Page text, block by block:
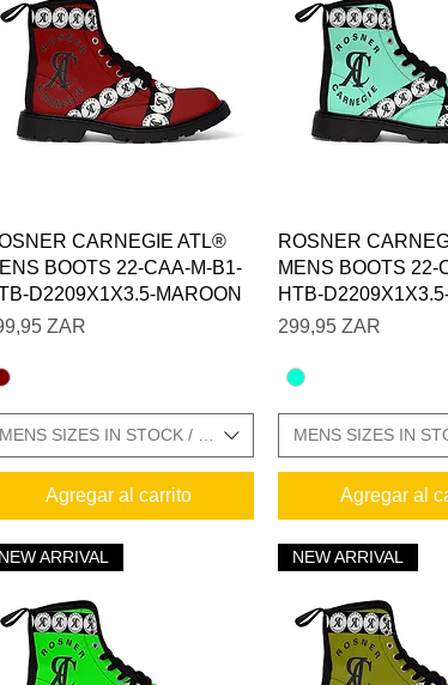
Vista rápida
CARNEGIE ATL®
BOOTS 22-CAA-M-B1-
D2209X1X3.5-MAROON
ZAR
MENS SIZES IN STOCK / SIZE CHARTS IN GALLERY
Agregar al carrito
Vista
ROSNER
MENS BOOTS 22-
HTB-
Precio
299,95 ZAR
MENS SIZES IN
Agregar al
NEW ARRIVAL NEW ARRIVAL